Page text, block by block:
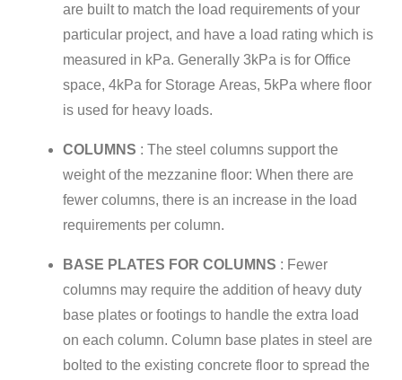
are built to match the load requirements of your
particular project, and have a load rating which is
measured in kPa. Generally 3kPa is for Office
space, 4kPa for Storage Areas, 5kPa where floor
is used for heavy loads.
COLUMNS : The steel columns support the
weight of the mezzanine floor: When there are
fewer columns, there is an increase in the load
requirements per column.
BASE PLATES FOR COLUMNS : Fewer
columns may require the addition of heavy duty
base plates or footings to handle the extra load
on each column. Column base plates in steel are
bolted to the existing concrete floor to spread the